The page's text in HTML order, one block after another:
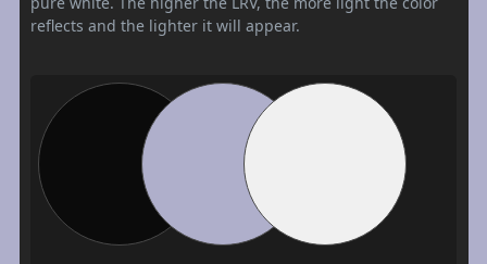
reflects and the lighter it will appear.